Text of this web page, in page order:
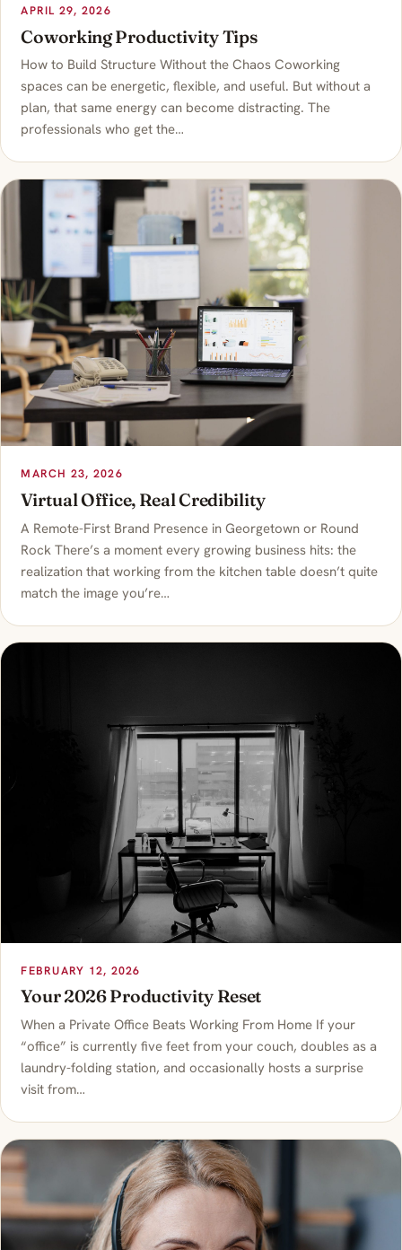
APRIL 29, 2026
Coworking Productivity Tips
How to Build Structure Without the Chaos Coworking
spaces can be energetic, flexible, and useful. But without a
plan, that same energy can become distracting. The
professionals who get the…
MARCH 23, 2026
Virtual Office, Real Credibility
A Remote-First Brand Presence in Georgetown or Round
Rock There’s a moment every growing business hits: the
realization that working from the kitchen table doesn’t quite
match the image you’re…
FEBRUARY 12, 2026
Your 2026 Productivity Reset
When a Private Office Beats Working From Home If your
“office” is currently five feet from your couch, doubles as a
laundry-folding station, and occasionally hosts a surprise
visit from…